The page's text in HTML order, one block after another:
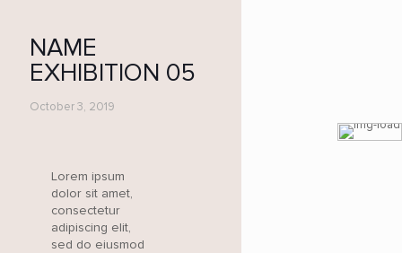
NAME
EXHIBITION 05
October 3, 2019
Lorem ipsum
dolor sit amet,
consectetur
adipiscing elit,
sed do eiusmod